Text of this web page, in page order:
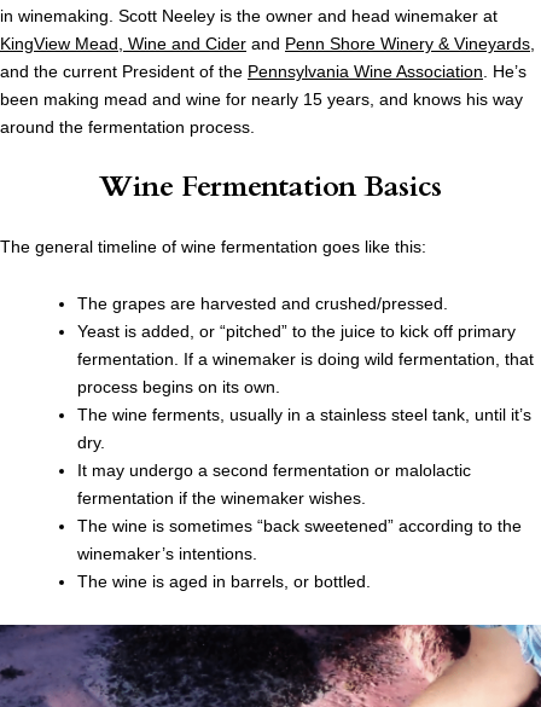
in winemaking. Scott Neeley is the owner and head winemaker at
KingView Mead, Wine and Cider and Penn Shore Winery & Vineyards,
and the current President of the Pennsylvania Wine Association. He’s
been making mead and wine for nearly 15 years, and knows his way
around the fermentation process.
Wine Fermentation Basics
The general timeline of wine fermentation goes like this:
The grapes are harvested and crushed/pressed.
Yeast is added, or “pitched” to the juice to kick off primary
fermentation. If a winemaker is doing wild fermentation, that
process begins on its own.
The wine ferments, usually in a stainless steel tank, until it’s
dry.
It may undergo a second fermentation or malolactic
fermentation if the winemaker wishes.
The wine is sometimes “back sweetened” according to the
winemaker’s intentions.
The wine is aged in barrels, or bottled.